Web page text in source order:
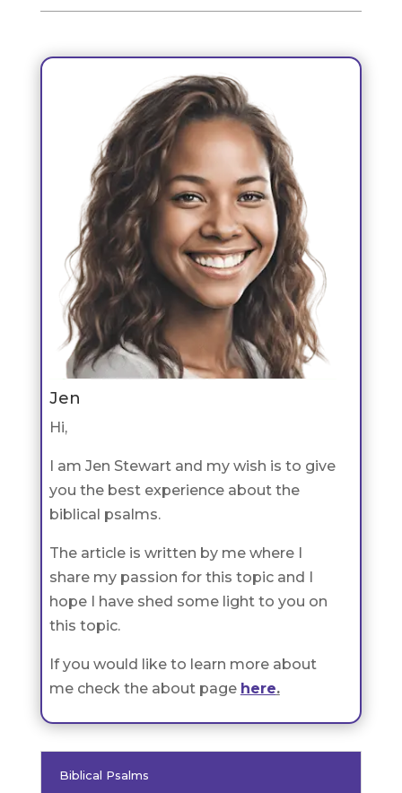
Jen
Hi,
I am Jen Stewart and my wish is to give
you the best experience about the
biblical psalms.
The article is written by me where I
share my passion for this topic and I
hope I have shed some light to you on
this topic.
If you would like to learn more about
me check the about page here.
Biblical Psalms